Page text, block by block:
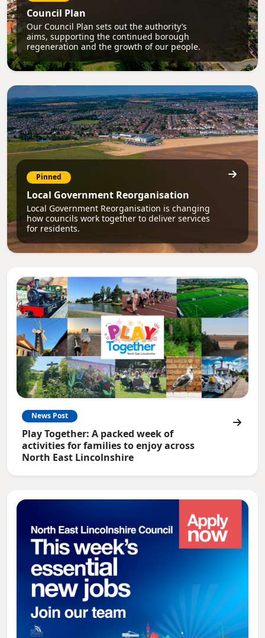
Council Plan
Our Council Plan sets out the authority’s
aims, supporting the continued borough
regeneration and the growth of our people.
Pinned
Local Government Reorganisation
Local Government Reorganisation is changing
how councils work together to deliver services
for residents.
News Post
Play Together: A packed week of
activities for families to enjoy across
North East Lincolnshire